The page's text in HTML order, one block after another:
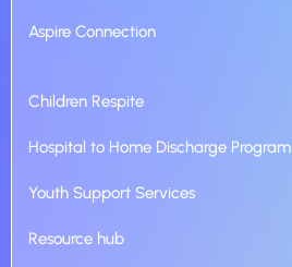
Aspire Connection
Children Respite
Hospital to Home Discharge Program
Youth Support Services
Resource hub